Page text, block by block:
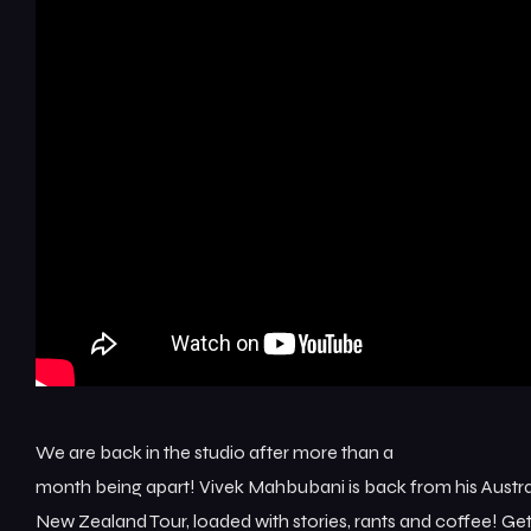
We are back in the studio after more than a
month being apart! Vivek Mahbubani is back from his
New Zealand Tour, loaded with stories, rants and coffee! Get